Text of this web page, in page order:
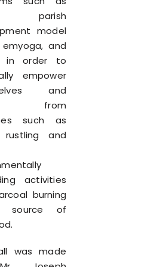
parish
model
emyoga, and
in order to
empower
and
from
such as
and
activities
burning
of
was made